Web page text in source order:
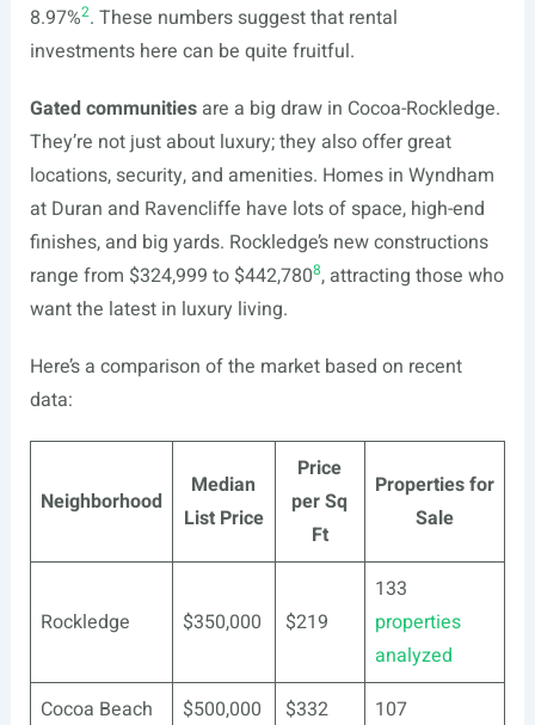
8.97%2. These numbers suggest that rental
investments here can be quite fruitful.
Gated communitiesare a big draw in Cocoa-Rockledge.
They’re not just about luxury; they also offer great
locations, security, and amenities. Homes in Wyndham
at Duran and Ravencliffe have lots of space, high-end
finishes, and big yards. Rockledge’s new constructions
range from $324,999 to $442,7808, attracting those who
want the latest in luxury living.
Here’s a comparison of the market based on recent
data:
Neighborhood
Median
List Price
Price
per Sq
Ft
Properties for
Sale
Rockledge $350,000 $219
133
properties
analyzed
Cocoa Beach
$500,000 $332 107